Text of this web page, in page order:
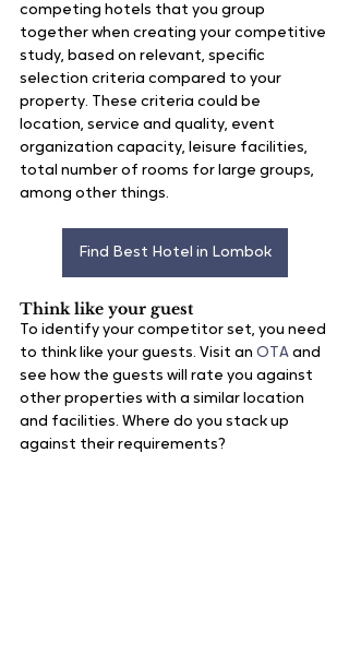
competing hotels that you group
together when creating your competitive
study, based on relevant, specific
selection criteria compared to your
property. These criteria could be
location, service and quality, event
organization capacity, leisure facilities,
total number of rooms for large groups,
among other things.
Find Best Hotel in Lombok
Think like your guest
To identify your competitor set, you need
to think like your guests. Visit an OTA and
see how the guests will rate you against
other properties with a similar location
and facilities. Where do you stack up
against their requirements?